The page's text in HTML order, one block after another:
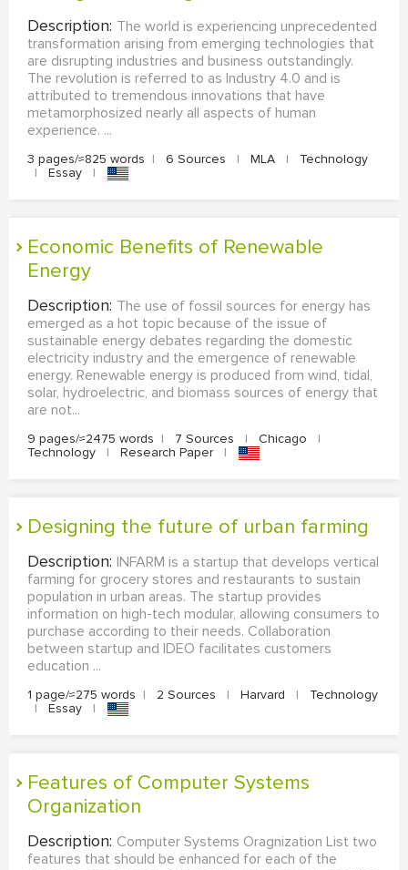
Description: The world is experiencing unprecedented
transformation arising from emerging technologies that
are disrupting industries and business outstandingly.
The revolution is referred to as Industry 4.0 and is
attributed to tremendous innovations that have
metamorphosized nearly all aspects of human
experience. ...
3 pages/≈825 words | 6 Sources | MLA |
Technology
|
Essay |
Economic Benefits of Renewable
Energy
Description: The use of fossil sources for energy has
emerged as a hot topic because of the issue of
sustainable energy debates regarding the domestic
electricity industry and the emergence of renewable
energy. Renewable energy is produced from wind, tidal,
solar, hydroelectric, and biomass sources of energy that
are not...
9 pages/≈2475 words | 7 Sources | Chicago
|
Technology
| Research Paper |
Designing the future of urban farming
Description: INFARM is a startup that develops vertical
farming for grocery stores and restaurants to sustain
population in urban areas. The startup provides
information on high-tech modular, allowing consumers to
purchase according to their needs. Collaboration
between startup and IDEO facilitates customers
education ...
1 page/≈275 words | 2 Sources | Harvard |
Technology
|
Essay |
Features of Computer Systems
Organization
Description: Computer Systems Oragnization List two
features that should be enhanced for each of the